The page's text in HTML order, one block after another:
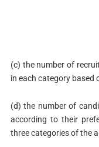
(c) the number of
in each category based
(d) the number of
according to their
three categories of the